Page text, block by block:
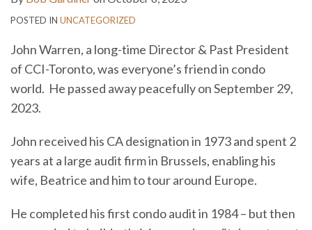
POSTED IN UNCATEGORIZED
John Warren, a long-time Director & Past President
of CCI-Toronto, was everyone’s friend in condo
world. He passed away peacefully on September 29,
2023.
John received his CA designation in 1973 and spent 2
years at a large audit firm in Brussels, enabling his
wife, Beatrice and him to tour around Europe.
He completed his first condo audit in 1984 – but then